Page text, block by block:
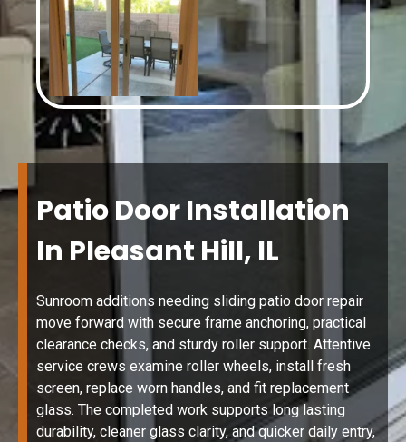
Patio Door Installation
In Pleasant Hill, IL
Sunroom additions needing sliding patio door repair
move forward with secure frame anchoring, practical
clearance checks, and sturdy roller support. Attentive
service crews examine roller wheels, install fresh
screen, replace worn handles, and fit replacement
glass. The completed work supports long lasting
durability, cleaner glass clarity, and quicker daily entry,